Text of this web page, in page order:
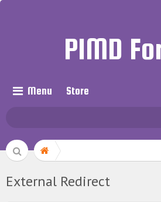
PIMD
Menu Store
External Redirect